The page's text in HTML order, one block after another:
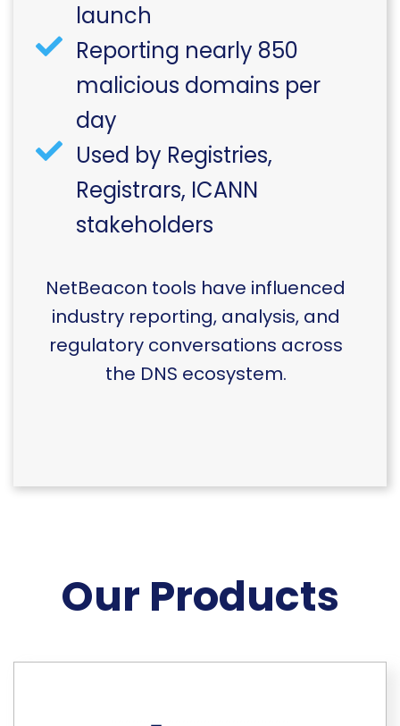
launch
Reporting nearly 850
malicious domains per
day
Used by Registries,
Registrars, ICANN
stakeholders
NetBeacon tools have influenced
industry reporting, analysis, and
regulatory conversations across
the DNS ecosystem.
Our Products